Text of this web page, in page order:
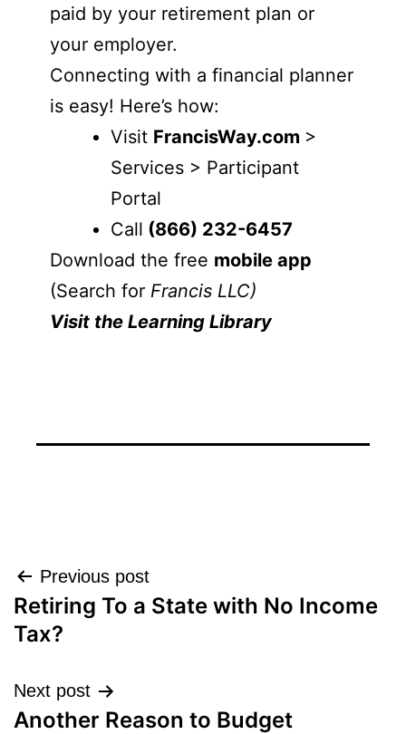
paid by your retirement plan or
your employer.
Connecting with a financial planner
is easy! Here’s how:
Visit FrancisWay.com >
Services > Participant
Portal
Call (866) 232-6457
Download the free mobile app
(Search for Francis LLC)
Visit the Learning Library
Post
navigation
Previous post
Retiring To a State with No Income
Tax?
Next post
Another Reason to Budget